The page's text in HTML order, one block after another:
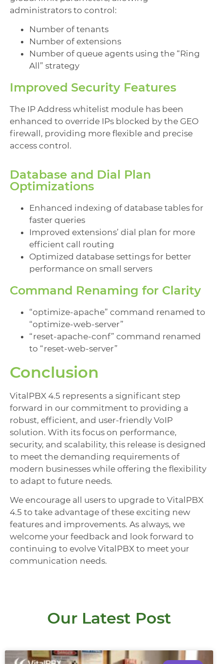
administrators to control:
Number of tenants
Number of extensions
Number of queue agents using the “Ring
All” strategy
Improved Security Features
The IP Address whitelist module has been
enhanced to override IPs blocked by the GEO
firewall, providing more flexible and precise
access control.
Database and Dial Plan
Optimizations
Enhanced indexing of database tables for
faster queries
Improved extensions’ dial plan for more
efficient call routing
Optimized database settings for better
performance on small servers
Command Renaming for Clarity
“optimize-apache” command renamed to
“optimize-web-server”
“reset-apache-conf” command renamed
to “reset-web-server”
Conclusion
VitalPBX 4.5 represents a significant step
forward in our commitment to providing a
robust, efficient, and user-friendly VoIP
solution. With its focus on performance,
security, and scalability, this release is designed
to meet the demanding requirements of
modern businesses while offering the flexibility
to adapt to future needs.
We encourage all users to upgrade to VitalPBX
4.5 to take advantage of these exciting new
features and improvements. As always, we
welcome your feedback and look forward to
continuing to evolve VitalPBX to meet your
communication needs.
Our Latest Post